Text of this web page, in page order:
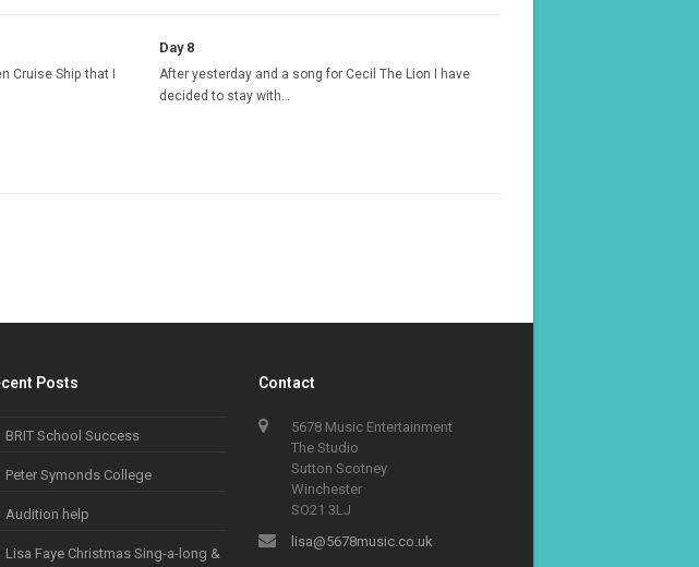
Cruise Ship that I
Day 8
After yesterday and a song for Cecil The Lion I have
decided to stay with…
Posts
BRIT School Success
Peter Symonds College
Audition help
Lisa Faye Christmas Sing-a-long &
Contact
5678 Music Entertainment
The Studio
Sutton Scotney
Winchester
SO21 3LJ
lisa@5678music.co.uk